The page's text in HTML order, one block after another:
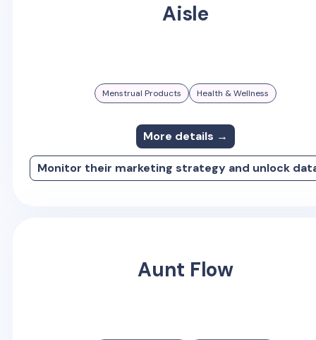
Aisle
Menstrual Products Health & Wellness
More details →
Monitor their marketing strategy and unlock
Aunt Flow